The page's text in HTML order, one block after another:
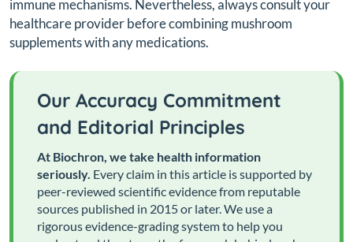
immune mechanisms. Nevertheless, always consult your
healthcare provider before combining mushroom
supplements with any medications.
Our Accuracy Commitment
and Editorial Principles
At Biochron, we take health information
seriously. Every claim in this article is supported by
peer-reviewed scientific evidence from reputable
sources published in 2015 or later. We use a
rigorous evidence-grading system to help you